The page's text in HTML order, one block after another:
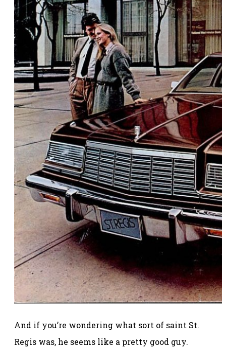
And if you’re wondering what sort of saint St.
Regis was, he seems like a pretty good guy.